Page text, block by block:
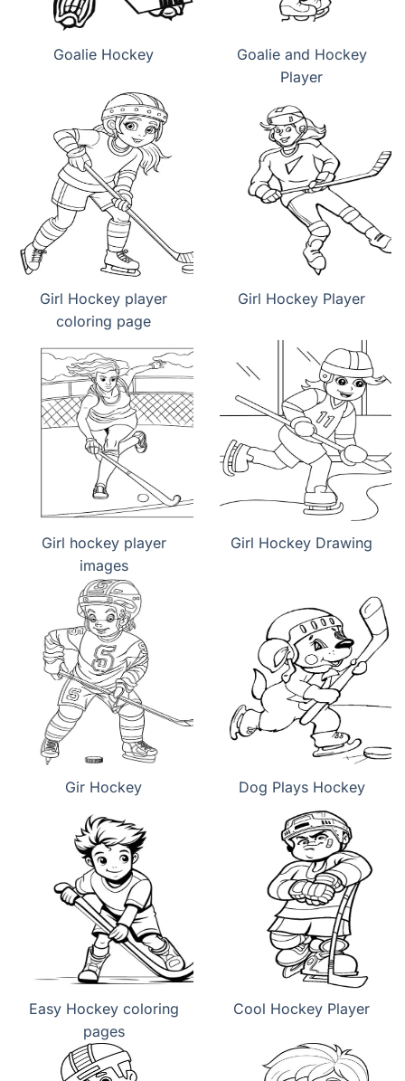
Goalie Hockey
Goalie and Hockey
Player
Girl Hockey player
coloring page
Girl Hockey Player
Girl hockey player
images
Girl Hockey Drawing
Gir Hockey Dog Plays Hockey
Easy Hockey coloring
pages
Cool Hockey Player